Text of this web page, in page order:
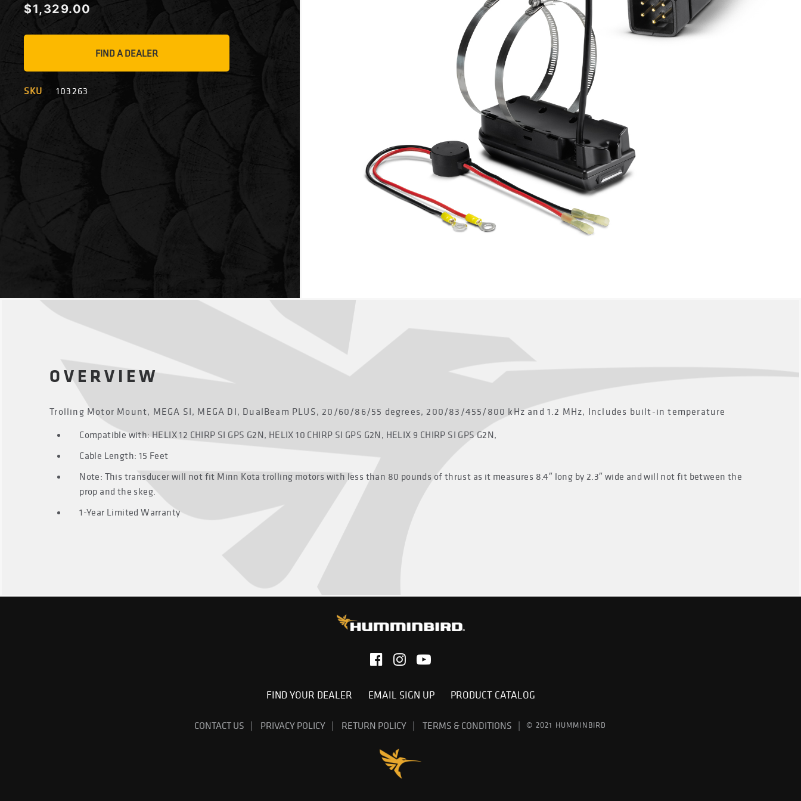
$1,329.00
FIND A DEALER
SKU 103263
OVERVIEW
Trolling Motor Mount, MEGA SI, MEGA DI, DualBeam PLUS, 20/60/86/55 degrees, 200/83/455/800 kHz and 1.2 MHz, Includes built-in temperature
Compatible with: HELIX 12 CHIRP SI GPS G2N, HELIX 10 CHIRP SI GPS G2N, HELIX 9 CHIRP SI GPS G2N,
Cable Length: 15 Feet
Note: This transducer will not fit Minn Kota trolling motors with less than 80 pounds of thrust as it measures 8.4″ long by 2.3″ wide and will not fit between the
prop and the skeg.
1-Year Limited Warranty
FIND YOUR DEALER EMAIL SIGN UP PRODUCT CATALOG
CONTACT US PRIVACY POLICY RETURN POLICY TERMS & CONDITIONS © 2021 HUMMINBIRD